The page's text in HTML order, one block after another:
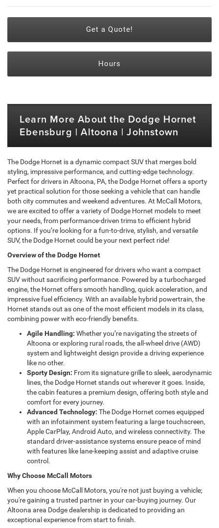
Get a Quote!
Hours
Learn More About the Dodge Hornet
Ebensburg | Altoona | Johnstown
The Dodge Hornet is a dynamic compact SUV that merges bold
styling, impressive performance, and cutting-edge technology.
Perfect for drivers in Altoona, PA, the Dodge Hornet offers a sporty
yet practical solution for those seeking a vehicle that can handle
both city commutes and weekend adventures. At McCall Motors,
we are excited to offer a variety of Dodge Hornet models to meet
your needs, from performance-driven trims to efficient hybrid
options. If you’re looking for a fun-to-drive, stylish, and versatile
SUV, the Dodge Hornet could be your next perfect ride!
Overview of the Dodge Hornet
The Dodge Hornet is engineered for drivers who want a compact
SUV without sacrificing performance. Powered by a turbocharged
engine, the Hornet offers smooth handling, quick acceleration, and
impressive fuel efficiency. With an available hybrid powertrain, the
Hornet stands out as one of the most efficient models in its class,
combining power with eco-friendly benefits.
Agile Handling: Whether you’re navigating the streets of
Altoona or exploring rural roads, the all-wheel drive (AWD)
system and lightweight design provide a driving experience
like no other.
Sporty Design: From its signature grille to sleek, aerodynamic
lines, the Dodge Hornet stands out wherever it goes. Inside,
the cabin features a premium design, offering both style and
comfort for every journey.
Advanced Technology: The Dodge Hornet comes equipped
with an infotainment system featuring a large touchscreen,
Apple CarPlay, Android Auto, and wireless connectivity. The
standard driver-assistance systems ensure peace of mind
with features like lane-keeping assist and adaptive cruise
control.
Why Choose McCall Motors
When you choose McCall Motors, you're not just buying a vehicle;
you're gaining a trusted partner in your car-buying journey. Our
Altoona area Dodge dealership is dedicated to providing an
exceptional experience from start to finish.